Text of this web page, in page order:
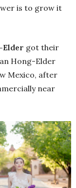
is to grow it
Elder got their
Hong-Elder
Mexico, after
near